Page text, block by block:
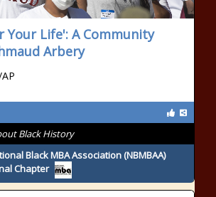
Your Life': A Community
Arbery
Black History
Black MBA Association (NBMBAA)
Chapter